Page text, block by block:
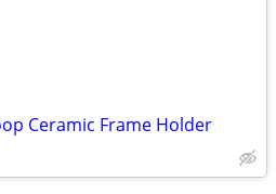
Ceramic Frame Holder